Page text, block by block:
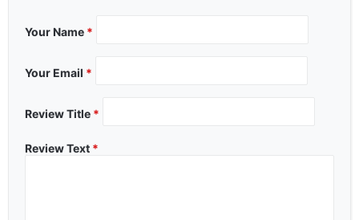
Your Name *
Your Email *
Review Title *
Review Text *